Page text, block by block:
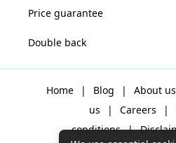
Price guarantee
Double back
Home | Blog | About us
us
| Careers |
conditions |